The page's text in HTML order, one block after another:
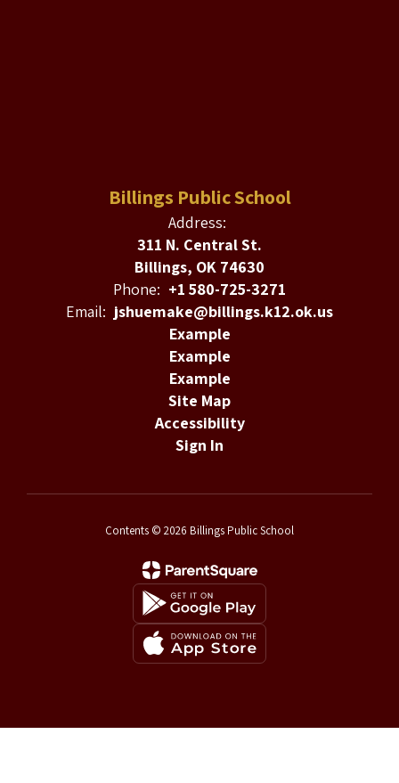
Billings Public School
Address:
311 N. Central St.
Billings, OK 74630
Phone: +1 580-725-3271
Email: jshuemake@billings.k12.ok.us
Example
Example
Example
Site Map
Accessibility
Sign In
Contents © 2026 Billings Public School